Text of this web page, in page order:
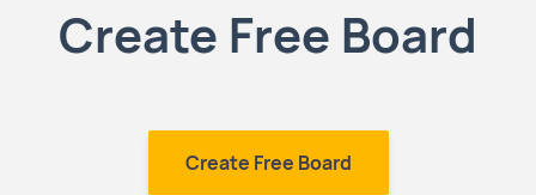
Create Free Board
Create Free Board